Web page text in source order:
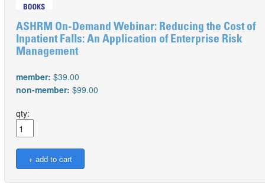
ASHRM On-Demand Webinar: Reducing the Cost of
Inpatient Falls: An Application of Enterprise Risk
Management
member: $39.00
non-member: $99.00
qty: